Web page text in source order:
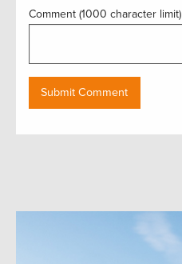
Comment (1000 character limit)